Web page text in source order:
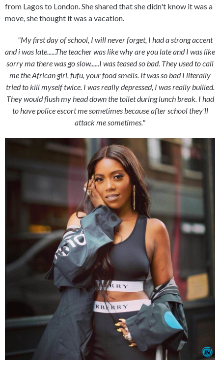
from Lagos to London. She shared that she didn't know it was a
move, she thought it was a vacation.
"My first day of school, I will never forget, I had a strong accent
and i was late......The teacher was like why are you late and I was like
sorry ma there was go slow......I was teased so bad. They used to call
me the African girl, fufu, your food smells. It was so bad I literally
tried to kill myself twice. I was really depressed, I was really bullied.
They would flush my head down the toilet during lunch break. I had
to have police escort me sometimes because after school they'll
attack me sometimes."